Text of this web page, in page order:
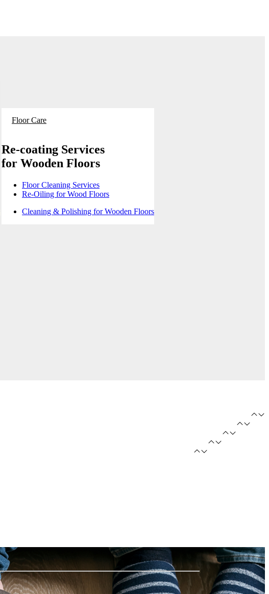
Floor Care
Re-coating Services
for Wooden Floors
Floor Cleaning Services
Re-Oiling for Wood Floors
Cleaning & Polishing for Wooden Floors